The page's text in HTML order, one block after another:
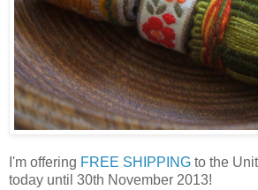
I'm offering FREE SHIPPING to the
today until 30th November 2013!